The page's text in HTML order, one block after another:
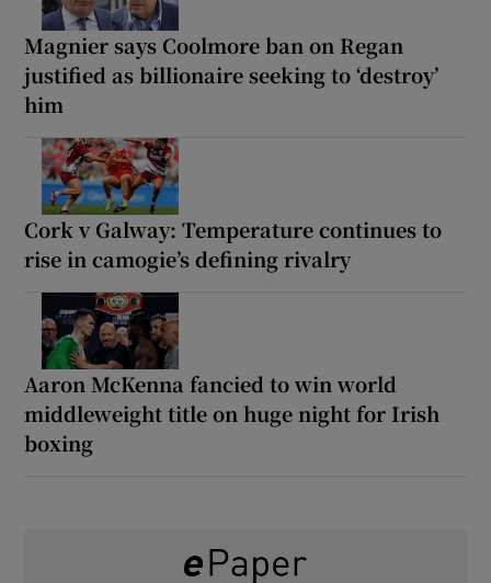
Magnier says Coolmore ban on Regan
justified as billionaire seeking to ‘destroy’
him
Cork v Galway: Temperature continues to
rise in camogie’s defining rivalry
Aaron McKenna fancied to win world
middleweight title on huge night for Irish
boxing